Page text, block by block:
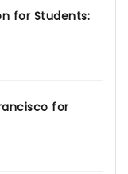
for Students:
for